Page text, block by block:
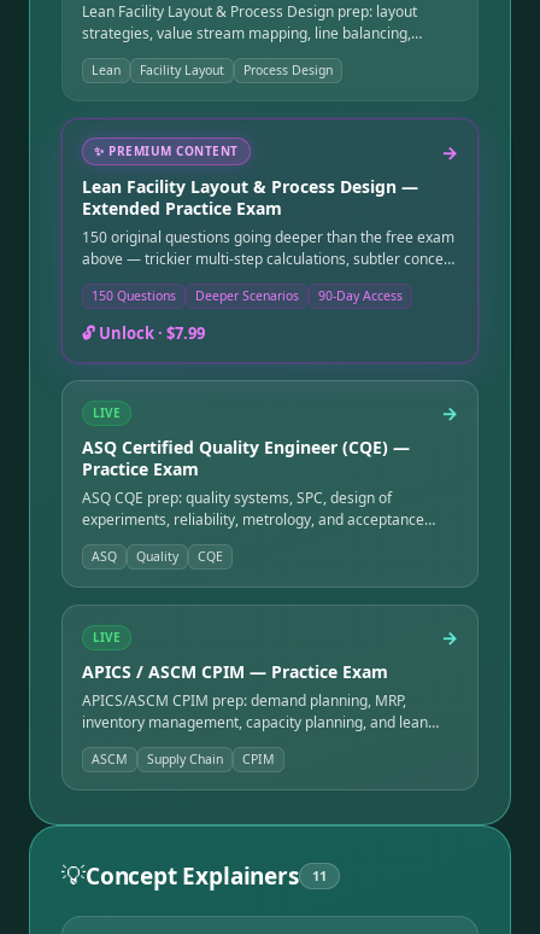
Lean Facility Layout & Process Design prep: layout
strategies, value stream mapping, line balancing,
material flow, cellular manufacturing, and 5S.
Lean Facility Layout Process Design
✨ PREMIUM CONTENT →
Lean Facility Layout & Process Design —
Extended Practice Exam
150 original questions going deeper than the free exam
above — trickier multi-step calculations, subtler concept
distinctions, and more application-level scenarios.
Instant online access after purchase, good for 90 days.
150 Questions Deeper Scenarios 90-Day Access
🔓 Unlock · $7.99
LIVE →
ASQ Certified Quality Engineer (CQE) —
Practice Exam
ASQ CQE prep: quality systems, SPC, design of
experiments, reliability, metrology, and acceptance
sampling — the deep-quality credential.
ASQ Quality CQE
LIVE →
APICS / ASCM CPIM — Practice Exam
APICS/ASCM CPIM prep: demand planning, MRP,
inventory management, capacity planning, and lean
operations — the production & inventory standard.
ASCM Supply Chain CPIM
💡Concept Explainers 11